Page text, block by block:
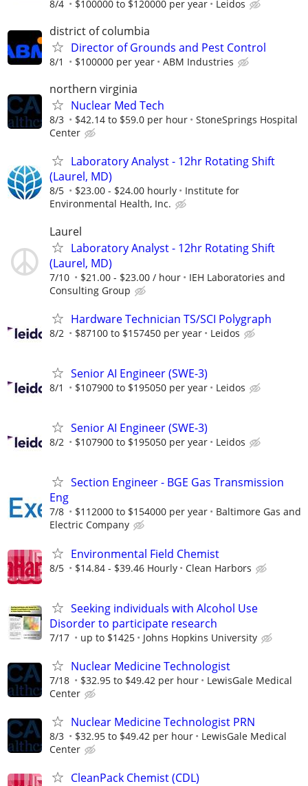
8/4 $100000 to $120000 per year Leidos
district of columbia
Director of Grounds and Pest Control
8/1 $100000 per year ABM Industries
northern virginia
Nuclear Med Tech
8/3 $42.14 to $59.0 per hour
StoneSprings Hospital
Center
Laboratory Analyst - 12hr Rotating Shift
(Laurel, MD)
8/5 $23.00 - $24.00 hourly
Institute for
Environmental Health, Inc.
Laurel
Laboratory Analyst - 12hr Rotating Shift
(Laurel, MD)
7/10 $21.00 - $23.00 / hour
IEH Laboratories and
Consulting Group
Hardware Technician TS/SCI Polygraph
8/2 $87100 to $157450 per year Leidos
Senior AI Engineer (SWE-3)
8/1 $107900 to $195050 per year Leidos
Senior AI Engineer (SWE-3)
8/2 $107900 to $195050 per year Leidos
Section Engineer - BGE Gas Transmission
Eng
7/8 $112000 to $154000 per year
Baltimore Gas and
Electric Company
Environmental Field Chemist
8/5 $14.84 - $39.46 Hourly Clean Harbors
Seeking individuals with Alcohol Use
Disorder to participate research
7/17 up to $1425 Johns Hopkins University
Nuclear Medicine Technologist
7/18 $32.95 to $49.42 per hour
LewisGale Medical
Center
Nuclear Medicine Technologist PRN
8/3 $32.95 to $49.42 per hour
LewisGale Medical
Center
CleanPack Chemist (CDL)